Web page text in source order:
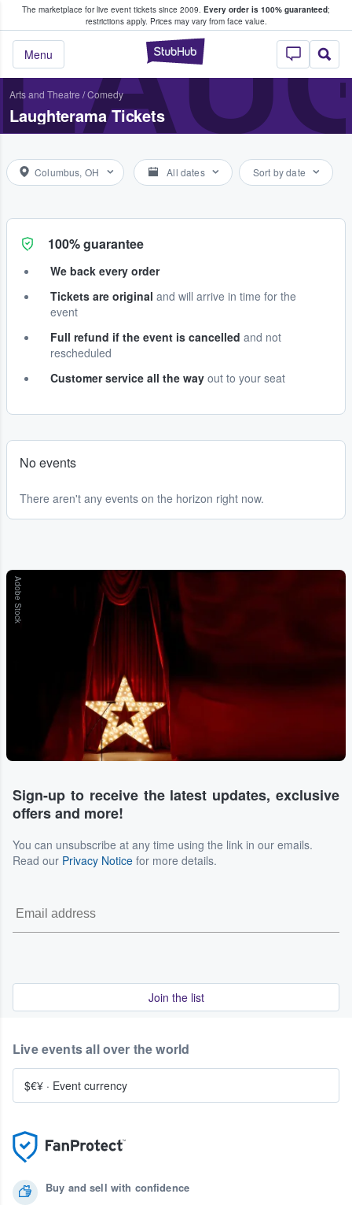
The marketplace for live event tickets since 2009. Every order is 100% guaranteed;
restrictions apply. Prices may vary from face value.
StubHub –
Menu
Fans Buy & Sell Tickets
Arts and Theatre /Comedy
Laughterama Tickets
Columbus, OH All dates Sort by date
100% guarantee
We back every order
Tickets are original and will arrive in time for the
event
Full refund if the event is cancelled and not
rescheduled
Customer service all the way out to your seat
No events
There aren't any events on the horizon right now.
Adobe Stock
Sign-up to receive the latest updates, exclusive
offers and more!
You can unsubscribe at any time using the link in our emails.
Read our Privacy Notice for more details.
Join the list
Buy and sell with confidence
Live events all over the world
$€¥ · Event currency